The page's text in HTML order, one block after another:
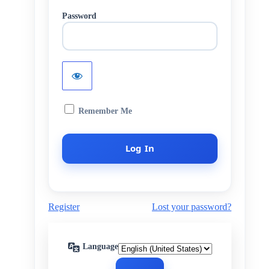
Password
Remember Me
Register Lost your password?
Language